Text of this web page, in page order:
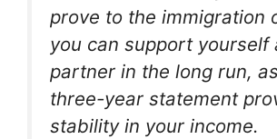
prove to the immigration
you can support yourself
partner in the long run,
three-year statement
stability in your income.